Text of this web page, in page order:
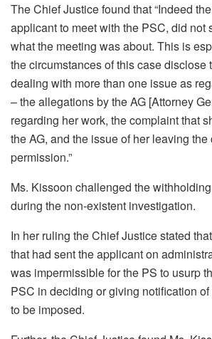
The Chief Justice found that “Indeed
applicant to meet with the PSC, did not
what the meeting was about. This is
the circumstances of this case disclose
dealing with more than one issue as
– the allegations by the AG [Attorney
regarding her work, the complaint that
the AG, and the issue of her leaving
permission.”
Ms. Kissoon challenged the
during the non-existent investigation.
In her ruling the Chief Justice stated
that had sent the applicant on
was impermissible for the PS to usurp
PSC in deciding or giving notification of
to be imposed.